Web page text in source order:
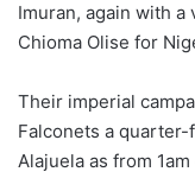
Imuran, again with
Chioma Olise for
Their imperial
Falconets a
Alajuela as from